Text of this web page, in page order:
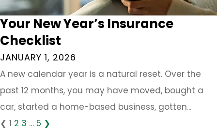
Your New Year’s Insurance
Checklist
JANUARY 1, 2026
A new calendar year is a natural reset. Over the
past 12 months, you may have moved, bought a
car, started a home-based business, gotten...
❮ 1 2 3 … 5 ❯